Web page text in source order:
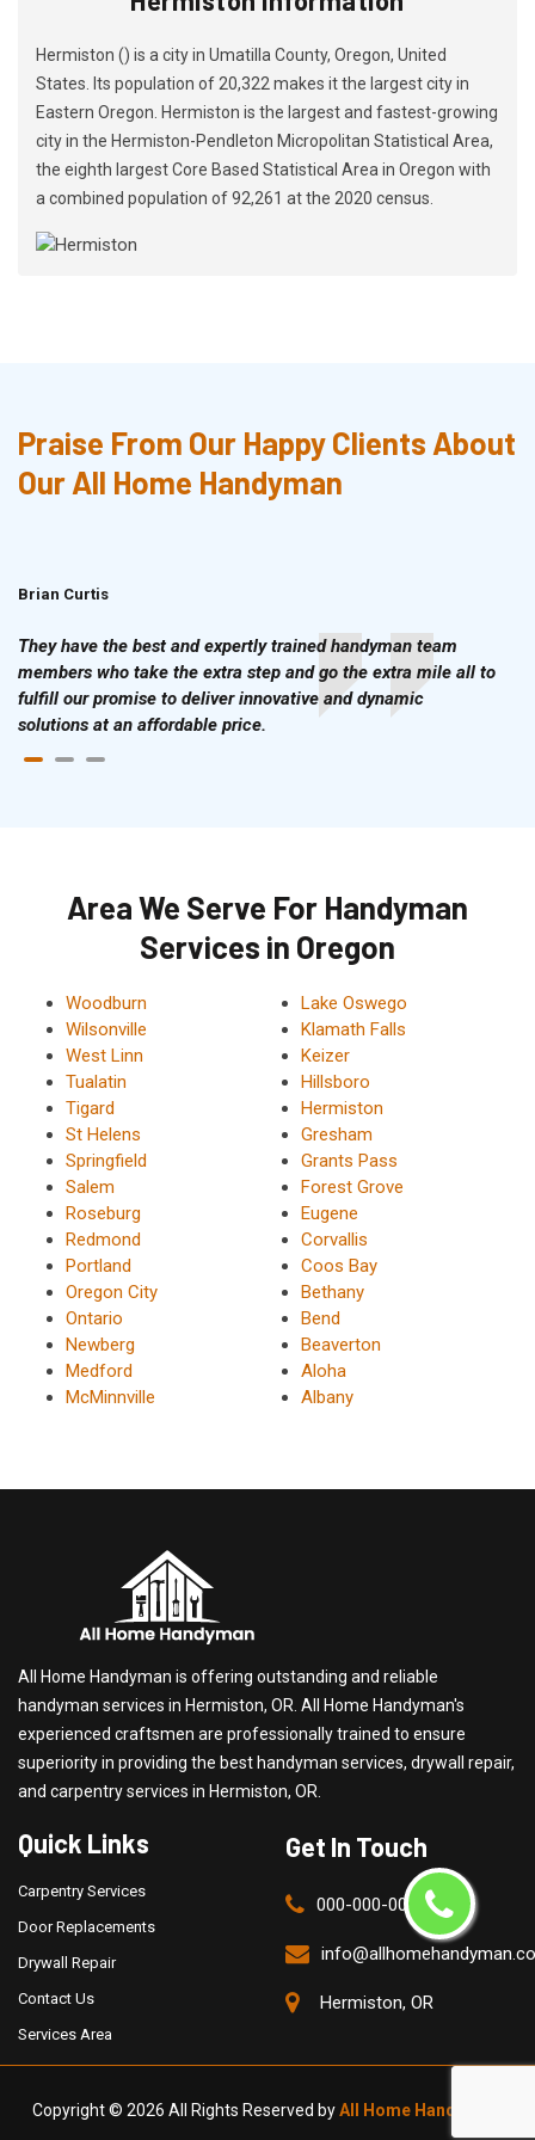
Hermiston () is a city in Umatilla County, Oregon, United
States. Its population of 20,322 makes it the largest city in
Eastern Oregon. Hermiston is the largest and fastest-growing
city in the Hermiston-Pendleton Micropolitan Statistical Area,
the eighth largest Core Based Statistical Area in Oregon with
a combined population of 92,261 at the 2020 census.
Praise From Our Happy Clients About
Our All Home Handyman
Brian Curtis
They have the best and expertly trained handyman team
members who take the extra step and go the extra mile all to
fulfill our promise to deliver innovative and dynamic
solutions at an affordable price.
Area We Serve For Handyman
Services in Oregon
Woodburn
Wilsonville
West Linn
Tualatin
Tigard
St Helens
Springfield
Salem
Roseburg
Redmond
Portland
Oregon City
Ontario
Newberg
Medford
McMinnville
Lake Oswego
Klamath Falls
Keizer
Hillsboro
Hermiston
Gresham
Grants Pass
Forest Grove
Eugene
Corvallis
Coos Bay
Bethany
Bend
Beaverton
Aloha
Albany
All Home Handyman is offering outstanding and reliable
handyman services in Hermiston, OR. All Home Handyman's
experienced craftsmen are professionally trained to ensure
superiority in providing the best handyman services, drywall repair,
and carpentry services in Hermiston, OR.
Quick Links
Carpentry Services
Door Replacements
Drywall Repair
Contact Us
Services Area
Get In Touch
000-000-0000
Hermiston, OR
Copyright © 2026 All Rights Reserved byAll Home Handyman